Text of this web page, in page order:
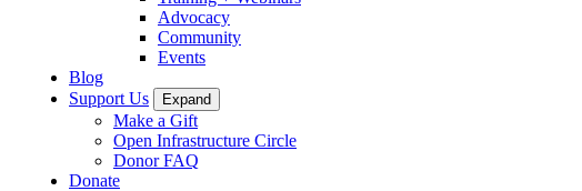
Advocacy
Community
Events
Blog
Support Us
Expand
Make a Gift
Open Infrastructure Circle
Donor FAQ
Donate